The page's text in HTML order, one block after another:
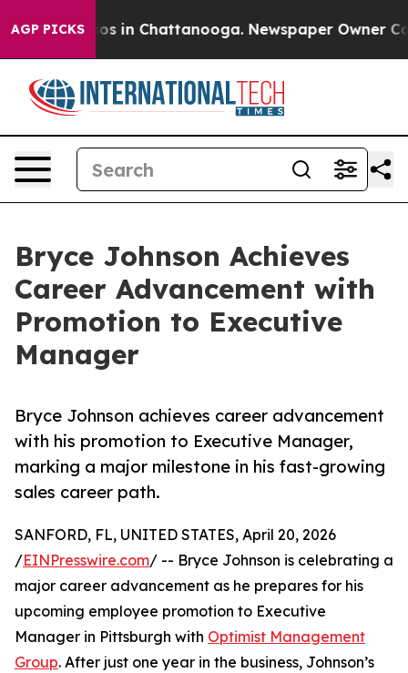
AGP PICKS
Chaos in Chattanooga. Newspaper Owner
Bryce Johnson Achieves
Career Advancement with
Promotion to Executive
Manager
Bryce Johnson achieves career advancement
with his promotion to Executive Manager,
marking a major milestone in his fast-growing
sales career path.
SANFORD, FL, UNITED STATES, April 20, 2026
/EINPresswire.com/ -- Bryce Johnson is celebrating a
major career advancement as he prepares for his
upcoming employee promotion to Executive
Manager in Pittsburgh with Optimist Management
Group. After just one year in the business, Johnson’s